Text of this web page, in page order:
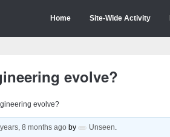
Home Site-Wide Activity
evolve?
evolve?
8 months ago by Unseen.